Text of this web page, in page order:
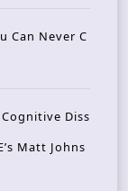
Can Never C
Cognitive Diss
Matt Johns